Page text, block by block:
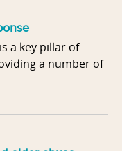
a key pillar of
a number of